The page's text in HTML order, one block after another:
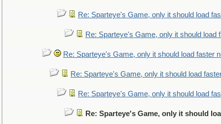
Re: Sparteye's Game, only it should load
Re: Sparteye's Game, only it should load
Re: Sparteye's Game, only it should load faster
Re: Sparteye's Game, only it should load
Re: Sparteye's Game, only it should load
Re: Sparteye's Game, only it should